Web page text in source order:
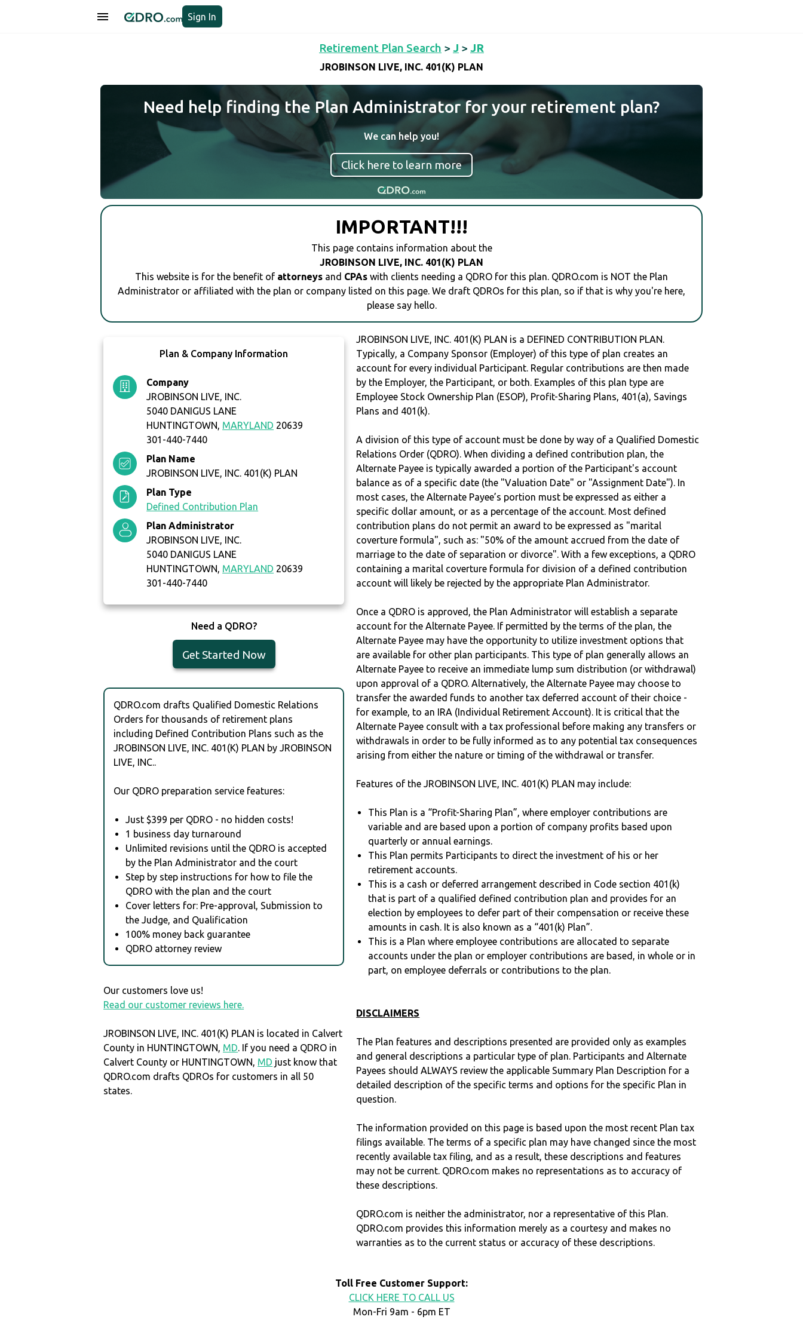
Sign In
Retirement Plan Search > J > JR
JROBINSON LIVE, INC. 401(K) PLAN
Need help finding the Plan Administrator for your retirement plan?
We can help you!
Click here to learn more
IMPORTANT!!!
This page contains information about the
JROBINSON LIVE, INC. 401(K) PLAN
This website is for the benefit of attorneys and CPAs with clients needing a QDRO for this plan. QDRO.com is NOT the Plan
Administrator or affiliated with the plan or company listed on this page. We draft QDROs for this plan, so if that is why you're here,
please say hello.
Plan & Company Information
Company
JROBINSON LIVE, INC.
5040 DANIGUS LANE
HUNTINGTOWN, MARYLAND 20639
301-440-7440
Plan Name
JROBINSON LIVE, INC. 401(K) PLAN
Plan Type
Defined Contribution Plan
Plan Administrator
JROBINSON LIVE, INC.
5040 DANIGUS LANE
HUNTINGTOWN, MARYLAND 20639
301-440-7440
Need a QDRO?
Get Started Now
QDRO.com drafts Qualified Domestic Relations
Orders for thousands of retirement plans
including Defined Contribution Plans such as the
JROBINSON LIVE, INC. 401(K) PLAN by JROBINSON
LIVE, INC..
Our QDRO preparation service features:
Just $399 per QDRO - no hidden costs!
1 business day turnaround
Unlimited revisions until the QDRO is accepted
by the Plan Administrator and the court
Step by step instructions for how to file the
QDRO with the plan and the court
Cover letters for: Pre-approval, Submission to
the Judge, and Qualification
100% money back guarantee
QDRO attorney review
Our customers love us!
Read our customer reviews here.
JROBINSON LIVE, INC. 401(K) PLAN is located in Calvert
County in HUNTINGTOWN, MD. If you need a QDRO in
Calvert County or HUNTINGTOWN, MD just know that
QDRO.com drafts QDROs for customers in all 50
states.
JROBINSON LIVE, INC. 401(K) PLAN is a DEFINED CONTRIBUTION PLAN.
Typically, a Company Sponsor (Employer) of this type of plan creates an
account for every individual Participant. Regular contributions are then made
by the Employer, the Participant, or both. Examples of this plan type are
Employee Stock Ownership Plan (ESOP), Profit-Sharing Plans, 401(a), Savings
Plans and 401(k).
A division of this type of account must be done by way of a Qualified Domestic
Relations Order (QDRO). When dividing a defined contribution plan, the
Alternate Payee is typically awarded a portion of the Participant's account
balance as of a specific date (the "Valuation Date" or "Assignment Date"). In
most cases, the Alternate Payee’s portion must be expressed as either a
specific dollar amount, or as a percentage of the account. Most defined
contribution plans do not permit an award to be expressed as "marital
coverture formula", such as: "50% of the amount accrued from the date of
marriage to the date of separation or divorce". With a few exceptions, a QDRO
containing a marital coverture formula for division of a defined contribution
account will likely be rejected by the appropriate Plan Administrator.
Once a QDRO is approved, the Plan Administrator will establish a separate
account for the Alternate Payee. If permitted by the terms of the plan, the
Alternate Payee may have the opportunity to utilize investment options that
are available for other plan participants. This type of plan generally allows an
Alternate Payee to receive an immediate lump sum distribution (or withdrawal)
upon approval of a QDRO. Alternatively, the Alternate Payee may choose to
transfer the awarded funds to another tax deferred account of their choice -
for example, to an IRA (Individual Retirement Account). It is critical that the
Alternate Payee consult with a tax professional before making any transfers or
withdrawals in order to be fully informed as to any potential tax consequences
arising from either the nature or timing of the withdrawal or transfer.
Features of the JROBINSON LIVE, INC. 401(K) PLAN may include:
This Plan is a “Profit-Sharing Plan”, where employer contributions are
variable and are based upon a portion of company profits based upon
quarterly or annual earnings.
This Plan permits Participants to direct the investment of his or her
retirement accounts.
This is a cash or deferred arrangement described in Code section 401(k)
that is part of a qualified defined contribution plan and provides for an
election by employees to defer part of their compensation or receive these
amounts in cash. It is also known as a “401(k) Plan”.
This is a Plan where employee contributions are allocated to separate
accounts under the plan or employer contributions are based, in whole or in
part, on employee deferrals or contributions to the plan.
DISCLAIMERS
The Plan features and descriptions presented are provided only as examples
and general descriptions a particular type of plan. Participants and Alternate
Payees should ALWAYS review the applicable Summary Plan Description for a
detailed description of the specific terms and options for the specific Plan in
question.
The information provided on this page is based upon the most recent Plan tax
filings available. The terms of a specific plan may have changed since the most
recently available tax filing, and as a result, these descriptions and features
may not be current. QDRO.com makes no representations as to accuracy of
these descriptions.
QDRO.com is neither the administrator, nor a representative of this Plan.
QDRO.com provides this information merely as a courtesy and makes no
warranties as to the current status or accuracy of these descriptions.
Toll Free Customer Support:
CLICK HERE TO CALL US
Mon-Fri 9am - 6pm ET